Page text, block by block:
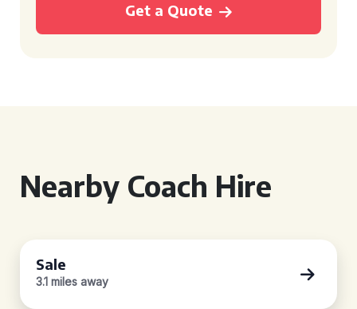
Get a Quote
Nearby Coach Hire
Sale
3.1 miles away